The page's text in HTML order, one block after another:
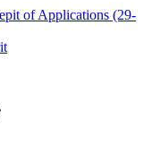
of Applications (29-